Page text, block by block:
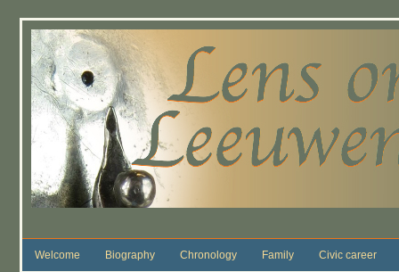
Welcome Biography Chronology Family Civic career